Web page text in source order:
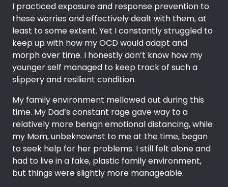
I practiced exposure and response prevention to
these worries and effectively dealt with them, at
least to some extent. Yet I constantly struggled to
keep up with how my OCD would adapt and
morph over time. I honestly don’t know how my
younger self managed to keep track of such a
slippery and resilient condition.
My family environment mellowed out during this
time. My Dad’s constant rage gave way to a
relatively more benign emotional distancing, while
my Mom, unbeknownst to me at the time, began
to seek help for her problems. I still felt alone and
had to live in a fake, plastic family environment,
but things were slightly more manageable.